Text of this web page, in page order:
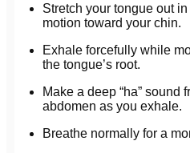
Stretch your tongue out
motion toward your chin.
Exhale forcefully while
the tongue’s root.
Make a deep “ha” sound
abdomen as you exhale.
Breathe normally for a